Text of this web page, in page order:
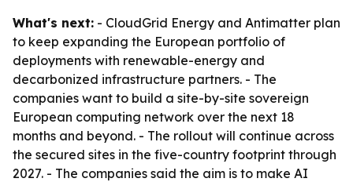
What's next: - CloudGrid Energy and Antimatter plan
to keep expanding the European portfolio of
deployments with renewable-energy and
decarbonized infrastructure partners. - The
companies want to build a site-by-site sovereign
European computing network over the next 18
months and beyond. - The rollout will continue across
the secured sites in the five-country footprint through
2027. - The companies said the aim is to make AI